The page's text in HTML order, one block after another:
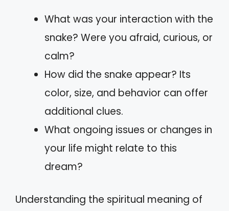
What was your interaction with the
snake? Were you afraid, curious, or
calm?
How did the snake appear? Its
color, size, and behavior can offer
additional clues.
What ongoing issues or changes in
your life might relate to this
dream?
Understanding the spiritual meaning of